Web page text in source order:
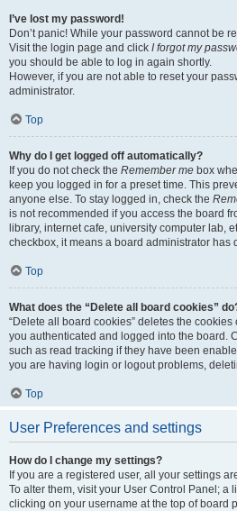
I’ve lost my password!
Don’t panic! While your password cannot be
Visit the login page and click I forgot my
you should be able to log in again shortly.
However, if you are not able to reset your
administrator.
Top
Why do I get logged off automatically?
If you do not check the Remember me box
keep you logged in for a preset time. This
anyone else. To stay logged in, check the
is not recommended if you access the board
library, internet cafe, university computer lab,
checkbox, it means a board administrator has
Top
What does the “Delete all board cookies”
“Delete all board cookies” deletes the
you authenticated and logged into the board.
such as read tracking if they have been
you are having login or logout problems,
Top
User Preferences and settings
How do I change my settings?
If you are a registered user, all your settings
To alter them, visit your User Control Panel; a
clicking on your username at the top of board